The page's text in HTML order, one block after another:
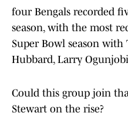
four Bengals recorded
season, with the most
Super Bowl season with
Hubbard, Larry
Could this group join
Stewart on the rise?